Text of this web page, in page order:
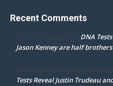
Recent Comments
Dr. Darcy Flowman on DNA
Jason Kenney are half brothers
mpd ottawa ontario thanks for
Tests Reveal Justin Trudeau